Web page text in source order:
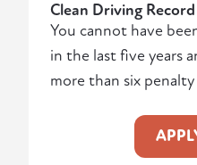
Clean Driving Record
You cannot have
in the last five years
more than six